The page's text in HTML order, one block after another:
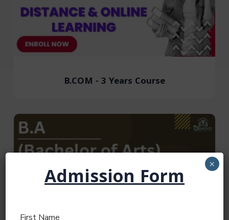
B.COM - 3 Years Course
Admission Form
First Name
×